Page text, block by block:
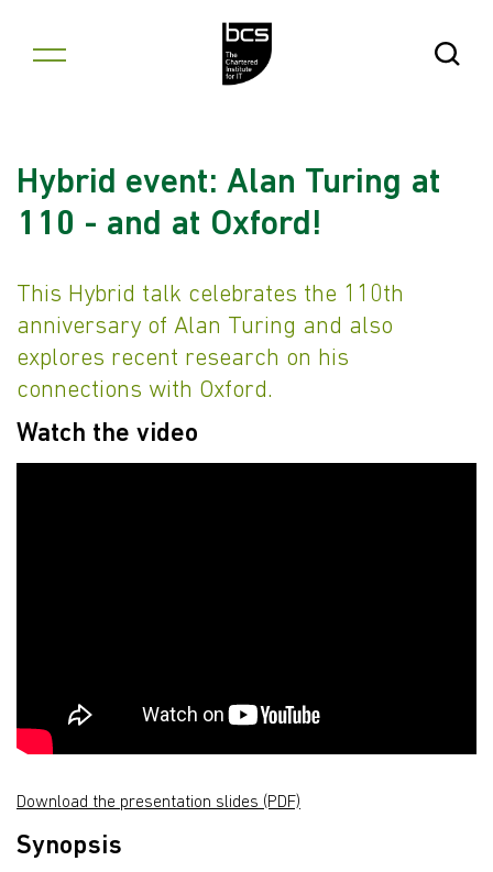
Open
Hybrid event: Alan Turing at
110 - and at Oxford!
This Hybrid talk celebrates the 110th
anniversary of Alan Turing and also
explores recent research on his
connections with Oxford.
Watch the video
Download the presentation slides (PDF)
Synopsis